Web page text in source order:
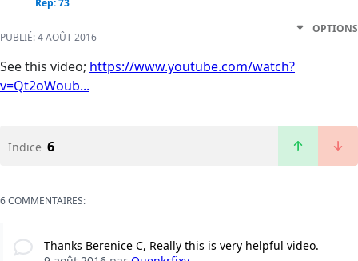
Rep: 73
PUBLIÉ:4 AOÛT 2016
OPTIONS
See this video; https://www.youtube.com/watch?
v=Qt2oWoub...
Indice 6
6 COMMENTAIRES:
Thanks Berenice C, Really this is very helpful video.